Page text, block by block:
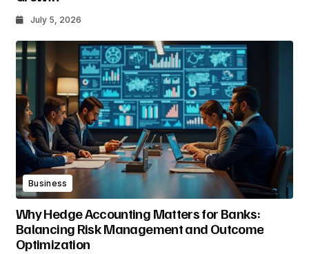
July 5, 2026
Business
Why Hedge Accounting Matters for Banks:
Balancing Risk Management and Outcome
Optimization